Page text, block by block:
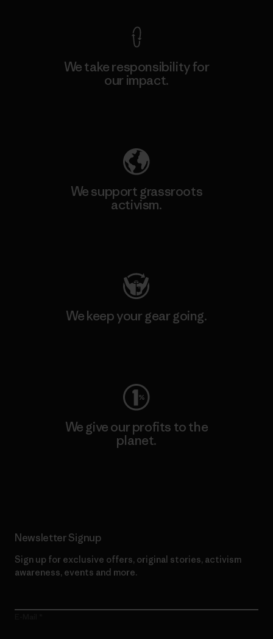
We take responsibility for
our impact.
We support grassroots
activism.
We keep your gear going.
We give our profits to the
planet.
Newsletter Signup
Sign up for exclusive offers, original stories, activism
awareness, events and more.